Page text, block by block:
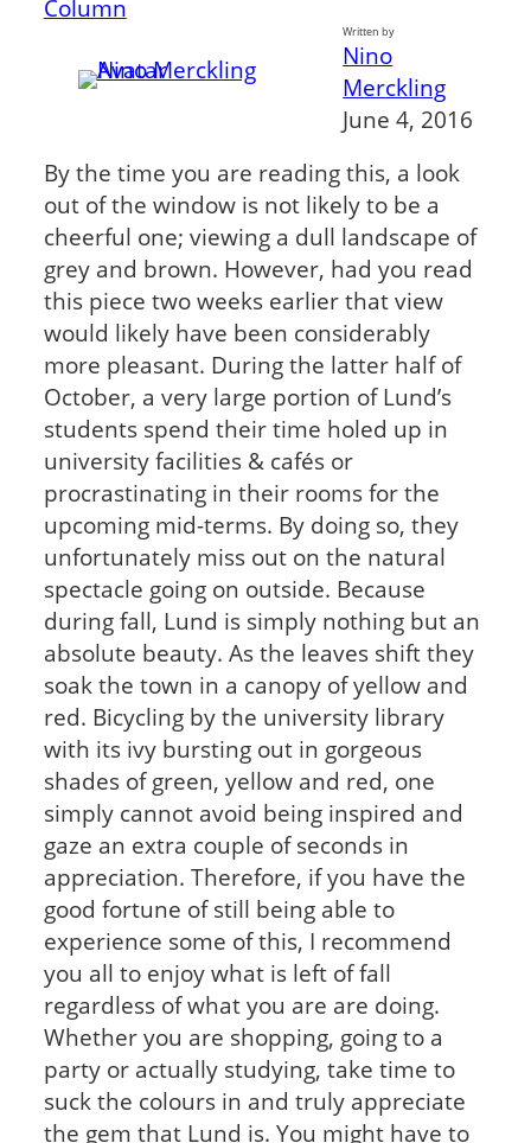
Column
Written by
Nino
Merckling
June 4, 2016
By the time you are reading this, a look
out of the window is not likely to be a
cheerful one; viewing a dull landscape of
grey and brown. However, had you read
this piece two weeks earlier that view
would likely have been considerably
more pleasant. During the latter half of
October, a very large portion of Lund’s
students spend their time holed up in
university facilities & cafés or
procrastinating in their rooms for the
upcoming mid-terms. By doing so, they
unfortunately miss out on the natural
spectacle going on outside. Because
during fall, Lund is simply nothing but an
absolute beauty. As the leaves shift they
soak the town in a canopy of yellow and
red. Bicycling by the university library
with its ivy bursting out in gorgeous
shades of green, yellow and red, one
simply cannot avoid being inspired and
gaze an extra couple of seconds in
appreciation. Therefore, if you have the
good fortune of still being able to
experience some of this, I recommend
you all to enjoy what is left of fall
regardless of what you are are doing.
Whether you are shopping, going to a
party or actually studying, take time to
suck the colours in and truly appreciate
the gem that Lund is. You might have to